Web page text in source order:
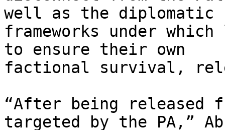
well as the diplomatic
frameworks under
to ensure their own
factional survival,
“After being released
targeted by the PA,”